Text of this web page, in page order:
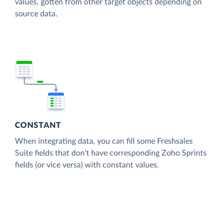
values, gotten from other target objects depending on
source data.
CONSTANT
When integrating data, you can fill some Freshsales
Suite fields that don't have corresponding Zoho Sprints
fields (or vice versa) with constant values.